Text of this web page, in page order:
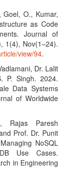
Goel, O., Kumar,
as Code
Journal of
1(4), Nov(1–24).
view/94.
Dr. Lalit
P. Singh. 2024.
Data Systems
of Worldwide
Rajas Paresh
Prof. Dr. Punit
NoSQL
Use Cases.
in Engineering